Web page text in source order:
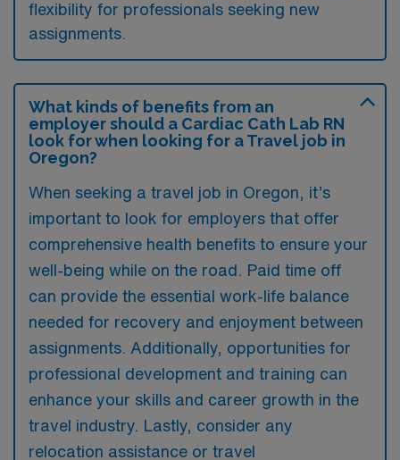
flexibility for professionals seeking new
assignments.
What kinds of benefits from an
employer should a Cardiac Cath Lab RN
look for when looking for a Travel job in
Oregon?
When seeking a travel job in Oregon, it’s
important to look for employers that offer
comprehensive health benefits to ensure your
well-being while on the road. Paid time off
can provide the essential work-life balance
needed for recovery and enjoyment between
assignments. Additionally, opportunities for
professional development and training can
enhance your skills and career growth in the
travel industry. Lastly, consider any
relocation assistance or travel